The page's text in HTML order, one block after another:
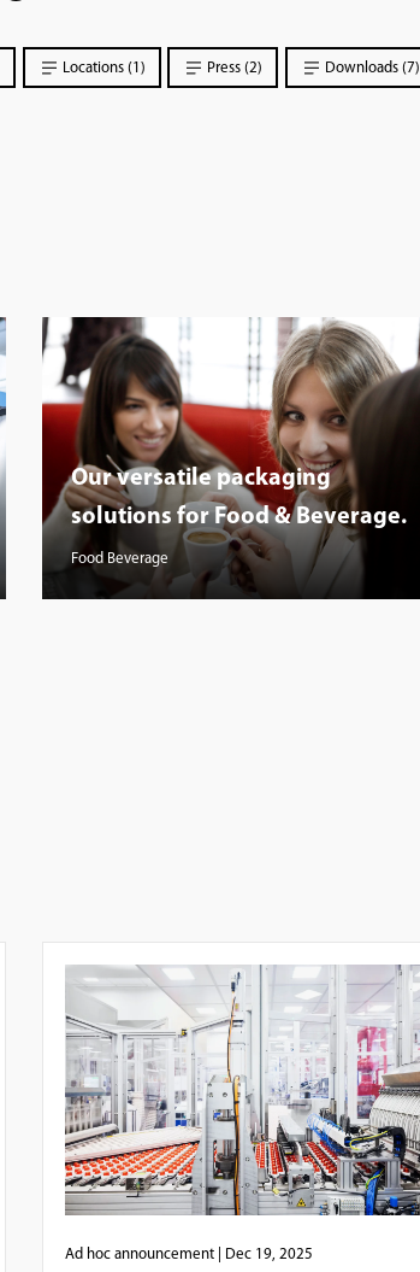
Locations (1) Press (2) Downloads (7)
Our versatile packaging
solutions for Food & Beverage.
Food Beverage
Ad hoc announcement | Dec 19, 2025